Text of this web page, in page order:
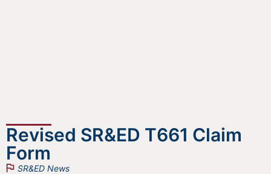
Revised SR&ED T661 Claim
Form
SR&ED News